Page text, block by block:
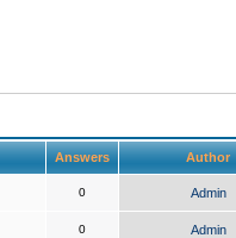
Answers Author
0 Admin
0 Admin